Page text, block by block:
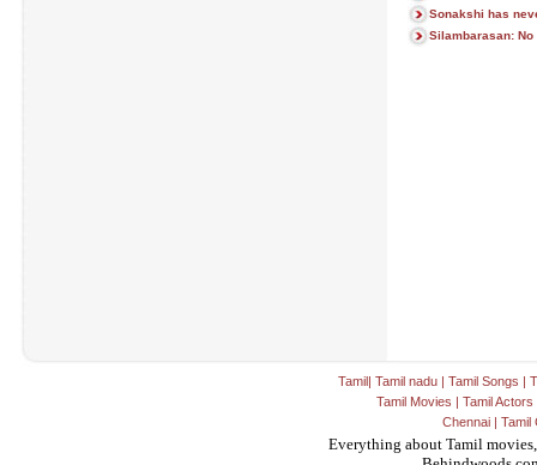
Sonakshi has
Silambarasan:
Tamil| Tamil nadu | Tamil Songs |
Tamil Movies | Tamil Actors
Chennai| Tamil
Everything about Tamil